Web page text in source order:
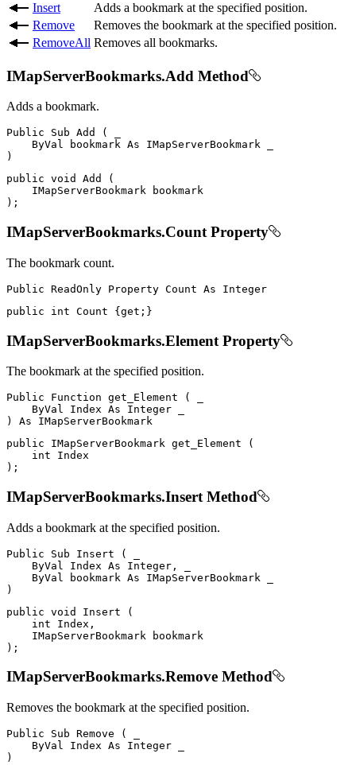
Insert
Adds a bookmark at the specified position.
Remove
Removes the bookmark at the specified position.
RemoveAll Removes all bookmarks.
IMapServerBookmarks.Add Method
Adds a bookmark.
Public Sub Add (
ByVal bookmark As IMapServerBookmark
)
public void Add
(
IMapServerBookmark
) ;
IMapServerBookmarks.Count Property
The bookmark count.
Public ReadOnly Property Count As
public
int Count { get ; }
IMapServerBookmarks.Element Property
The bookmark at the specified position.
Public Function get_Element (
ByVal
Index As Integer
)
As
public
IMapServerBookmark get_Element
(
int
) ;
IMapServerBookmarks.Insert Method
Adds a bookmark at the specified position.
Public Sub Insert (
ByVal
Index As Integer ,
ByVal
bookmark As IMapServerBookmark
)
public void Insert
(
int Index ,
IMapServerBookmark
) ;
IMapServerBookmarks.Remove Method
Removes the bookmark at the specified position.
Public Sub Remove (
ByVal
Index As Integer
)